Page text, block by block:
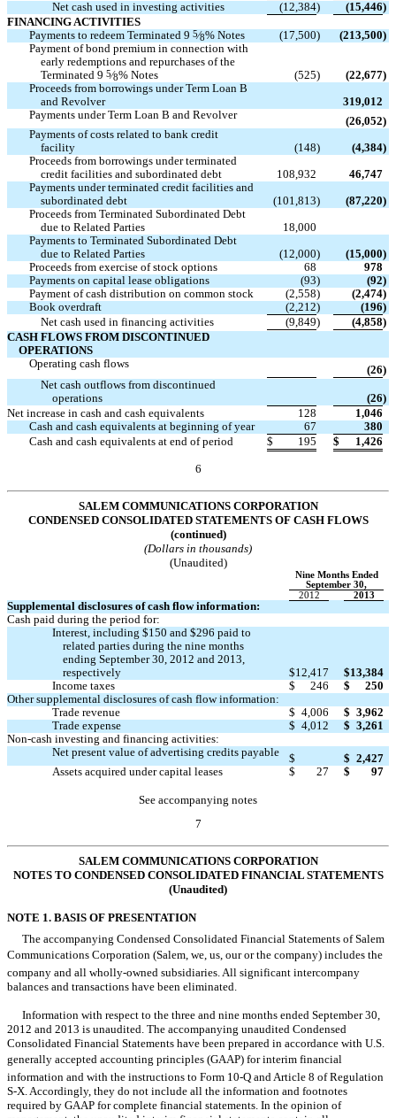
Net cash used in investing activities
(12,384) (15,446)
FINANCING ACTIVITIES
Payments to redeem Terminated 9 5⁄8% Notes (17,500) (213,500)
Payment of bond premium in connection with
early redemptions and repurchases of the
Terminated 9 5⁄8% Notes (525) (22,677)
Proceeds from borrowings under Term Loan B
and Revolver
319,012
Payments under Term Loan B and Revolver
(26,052)
Payments of costs related to bank credit
facility
(148) (4,384)
Proceeds from borrowings under terminated
credit facilities and subordinated debt
108,932
46,747
Payments under terminated credit facilities and
subordinated debt
(101,813) (87,220)
Proceeds from Terminated Subordinated Debt
due to Related Parties
18,000
Payments to Terminated Subordinated Debt
due to Related Parties
(12,000) (15,000)
Proceeds from exercise of stock options
68
978
Payments on capital lease obligations
(93) (92)
Payment of cash distribution on common stock
(2,558) (2,474)
Book overdraft
(2,212) (196)
Net cash used in financing activities
(9,849) (4,858)
CASH FLOWS FROM DISCONTINUED
OPERATIONS
Operating cash flows
(26)
Net cash outflows from discontinued
operations
(26)
Net increase in cash and cash equivalents
128
1,046
Cash and cash equivalents at beginning of year
67
380
Cash and cash equivalents at end of period
$ 195 $ 1,426
6
SALEM COMMUNICATIONS CORPORATION
CONDENSED CONSOLIDATED STATEMENTS OF CASH FLOWS
(continued)
(Dollars in thousands)
(Unaudited)
Nine Months Ended
September 30,
2012
2013
Supplemental disclosures of cash flow information:
Cash paid during the period for:
Interest, including $150 and $296 paid to
related parties during the nine months
ending September 30, 2012 and 2013,
respectively
$12,417 $13,384
Income taxes
$ 246 $
250
Other supplemental disclosures of cash flow information:
Trade revenue
$ 4,006 $ 3,962
Trade expense
$ 4,012 $ 3,261
Non-cash investing and financing activities:
Net present value of advertising credits payable
$ $ 2,427
Assets acquired under capital leases
$ 27 $ 97
See accompanying notes
7
SALEM COMMUNICATIONS CORPORATION
NOTES TO CONDENSED CONSOLIDATED FINANCIAL STATEMENTS
(Unaudited)
NOTE 1. BASIS OF PRESENTATION
The accompanying Condensed Consolidated Financial Statements of Salem
Communications Corporation (Salem, we, us, our or the company) includes the
company and all wholly-owned subsidiaries. All significant intercompany
balances and transactions have been eliminated.
Information with respect to the three and nine months ended September 30,
2012 and 2013 is unaudited. The accompanying unaudited Condensed
Consolidated Financial Statements have been prepared in accordance with U.S.
generally accepted accounting principles (GAAP) for interim financial
information and with the instructions to Form 10-Q and Article 8 of Regulation
S-X. Accordingly, they do not include all the information and footnotes
required by GAAP for complete financial statements. In the opinion of